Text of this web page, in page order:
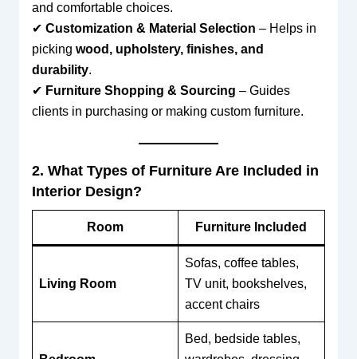
and comfortable choices.
✔ Customization & Material Selection – Helps in
picking wood, upholstery, finishes, and
durability.
✔ Furniture Shopping & Sourcing – Guides
clients in purchasing or making custom furniture.
2. What Types of Furniture Are Included in
Interior Design?
Room Furniture Included
Living Room
Sofas, coffee tables,
TV unit, bookshelves,
accent chairs
Bed, bedside tables,